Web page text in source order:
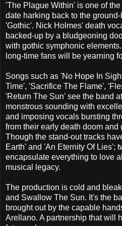
'The Plague Within' is one of
date harking back to the
'Gothic'. Nick Holmes' death
backed-up by a bludgeoning
with gothic symphonic
long-time fans will be yearning
Songs such as 'No Hope In
Time', 'Sacrifice The Flame',
'Return The Sun' see the band
monstrous sounding with
and imposing vocals bursting
from their early death doom and
Though the stand-out tracks
Earth' and 'An Eternity Of Lies';
encapsulate everything to love
musical legacy.
The production is cold and
and Swallow The Sun. It's the
brought out by the capable
Arellano. A partnership that will